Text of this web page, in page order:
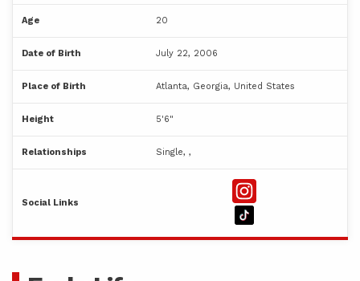
Age 20
Date of Birth July 22, 2006
Place of Birth Atlanta, Georgia, United States
Height 5'6"
Relationships Single, ,
Social Links